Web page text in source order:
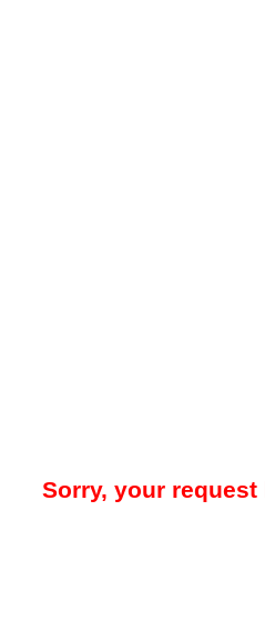
Sorry, your request